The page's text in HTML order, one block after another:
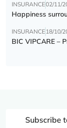
INSURANCE02/11/
Happiness
INSURANCE18/10/
BIC VIPCARE –
Subscribe